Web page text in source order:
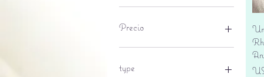
Precio
type